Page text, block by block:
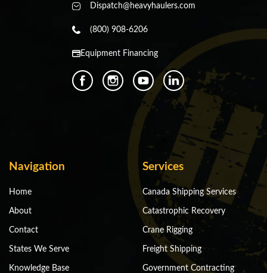
Dispatch@heavyhaulers.com
(800) 908-6206
Equipment Financing
Navigation
Home
About
Contact
States We Serve
Knowledge Base
Services
Canada Shipping Services
Catastrophic Recovery
Crane Rigging
Freight Shipping
Government Contracting